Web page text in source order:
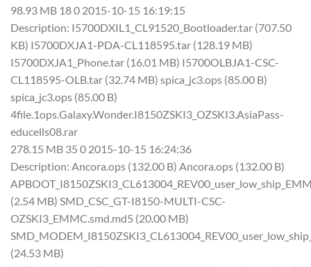
98.93 MB 18 0 2015-10-15 16:19:15
Description: I5700DXIL1_CL91520_Bootloader.tar (707.50
KB) I5700DXJA1-PDA-CL118595.tar (128.19 MB)
I5700DXJA1_Phone.tar (16.01 MB) I5700OLBJA1-CSC-
CL118595-OLB.tar (32.74 MB) spica_jc3.ops (85.00 B)
spica_jc3.ops (85.00 B)
4file.1ops.Galaxy.Wonder.I8150ZSKI3_OZSKI3.AsiaPass-
educells08.rar
278.15 MB 35 0 2015-10-15 16:24:36
Description: Ancora.ops (132.00 B) Ancora.ops (132.00 B)
(2.54 MB) SMD_CSC_GT-I8150-MULTI-CSC-
OZSKI3_EMMC.smd.md5 (20.00 MB)
(24.53 MB)